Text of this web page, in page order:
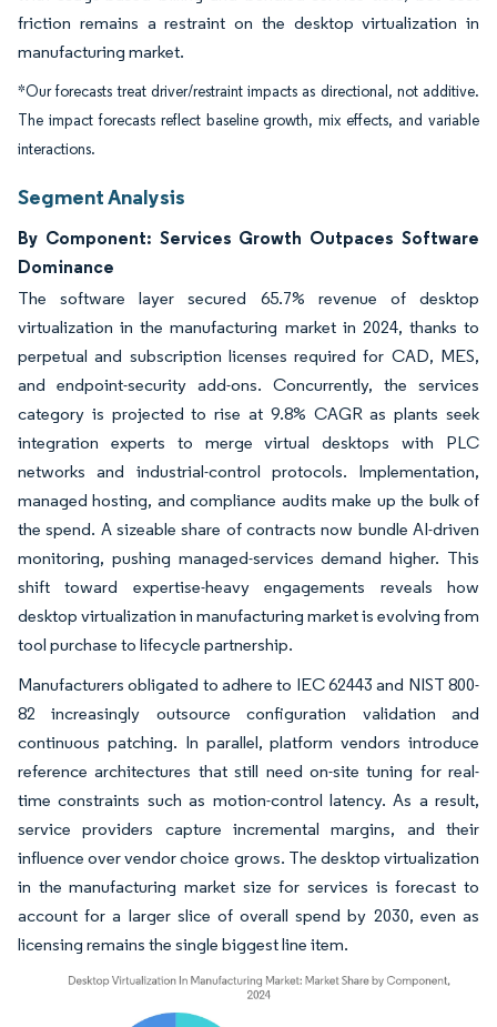
friction remains a restraint on the desktop virtualization in
manufacturing market.
*Our forecasts treat driver/restraint impacts as directional, not additive.
The impact forecasts reflect baseline growth, mix effects, and variable
interactions.
Segment Analysis
By Component: Services Growth Outpaces Software
Dominance
The software layer secured 65.7% revenue of desktop
virtualization in the manufacturing market in 2024, thanks to
perpetual and subscription licenses required for CAD, MES,
and endpoint-security add-ons. Concurrently, the services
category is projected to rise at 9.8% CAGR as plants seek
integration experts to merge virtual desktops with PLC
networks and industrial-control protocols. Implementation,
managed hosting, and compliance audits make up the bulk of
the spend. A sizeable share of contracts now bundle AI-driven
monitoring, pushing managed-services demand higher. This
shift toward expertise-heavy engagements reveals how
desktop virtualization in manufacturing market is evolving from
tool purchase to lifecycle partnership.
Manufacturers obligated to adhere to IEC 62443 and NIST 800-
82 increasingly outsource configuration validation and
continuous patching. In parallel, platform vendors introduce
reference architectures that still need on-site tuning for real-
time constraints such as motion-control latency. As a result,
service providers capture incremental margins, and their
influence over vendor choice grows. The desktop virtualization
in the manufacturing market size for services is forecast to
account for a larger slice of overall spend by 2030, even as
licensing remains the single biggest line item.